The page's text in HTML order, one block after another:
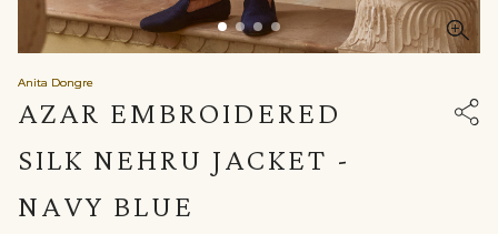
Anita Dongre
AZAR EMBROIDERED
SILK NEHRU JACKET -
NAVY BLUE